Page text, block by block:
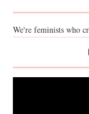
We're feminists who